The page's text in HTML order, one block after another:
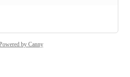
by Canny